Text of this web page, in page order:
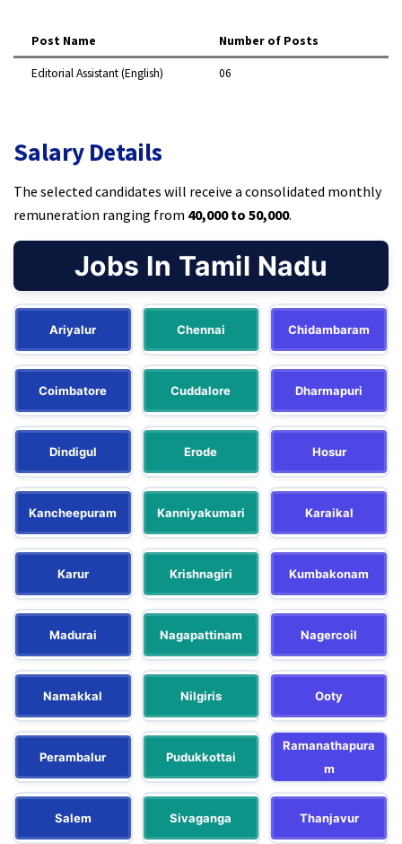
Post Name Number of Posts
Editorial Assistant (English) 06 ​
Salary Details
The selected candidates will receive a consolidated monthly
remuneration ranging from ₹40,000 to ₹50,000.​
Jobs In Tamil Nadu
Ariyalur Chennai Chidambaram
Coimbatore Cuddalore Dharmapuri
Dindigul Erode Hosur
Kancheepuram Kanniyakumari Karaikal
Karur Krishnagiri Kumbakonam
Madurai Nagapattinam Nagercoil
Namakkal Nilgiris Ooty
Perambalur Pudukkottai
Ramanathapura
m
Salem Sivaganga Thanjavur